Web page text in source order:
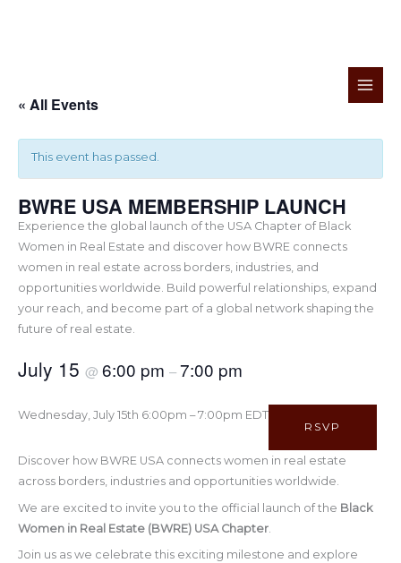
content« All Events
This event has passed.
BWRE USA MEMBERSHIP LAUNCH
Experience the global launch of the USA Chapter of Black
Women in Real Estate and discover how BWRE connects
women in real estate across borders, industries, and
opportunities worldwide. Build powerful relationships, expand
your reach, and become part of a global network shaping the
future of real estate.
July 15 @ 6:00 pm –7:00 pm
Wednesday, July 15th 6:00pm – 7:00pm EDT
RSVP
Discover how BWRE USA connects women in real estate
across borders, industries and opportunities worldwide.
We are excited to invite you to the official launch of the Black
Women in Real Estate (BWRE) USA Chapter
Join us as we celebrate this exciting milestone and explore